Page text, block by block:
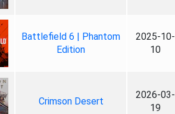
Battlefield 6 | Phantom
Edition
2025-10-
10
Crimson Desert
2026-03-
19